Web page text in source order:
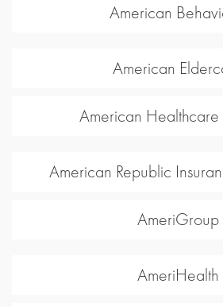
American
American
American
American Republic
AmeriGroup
AmeriHealth